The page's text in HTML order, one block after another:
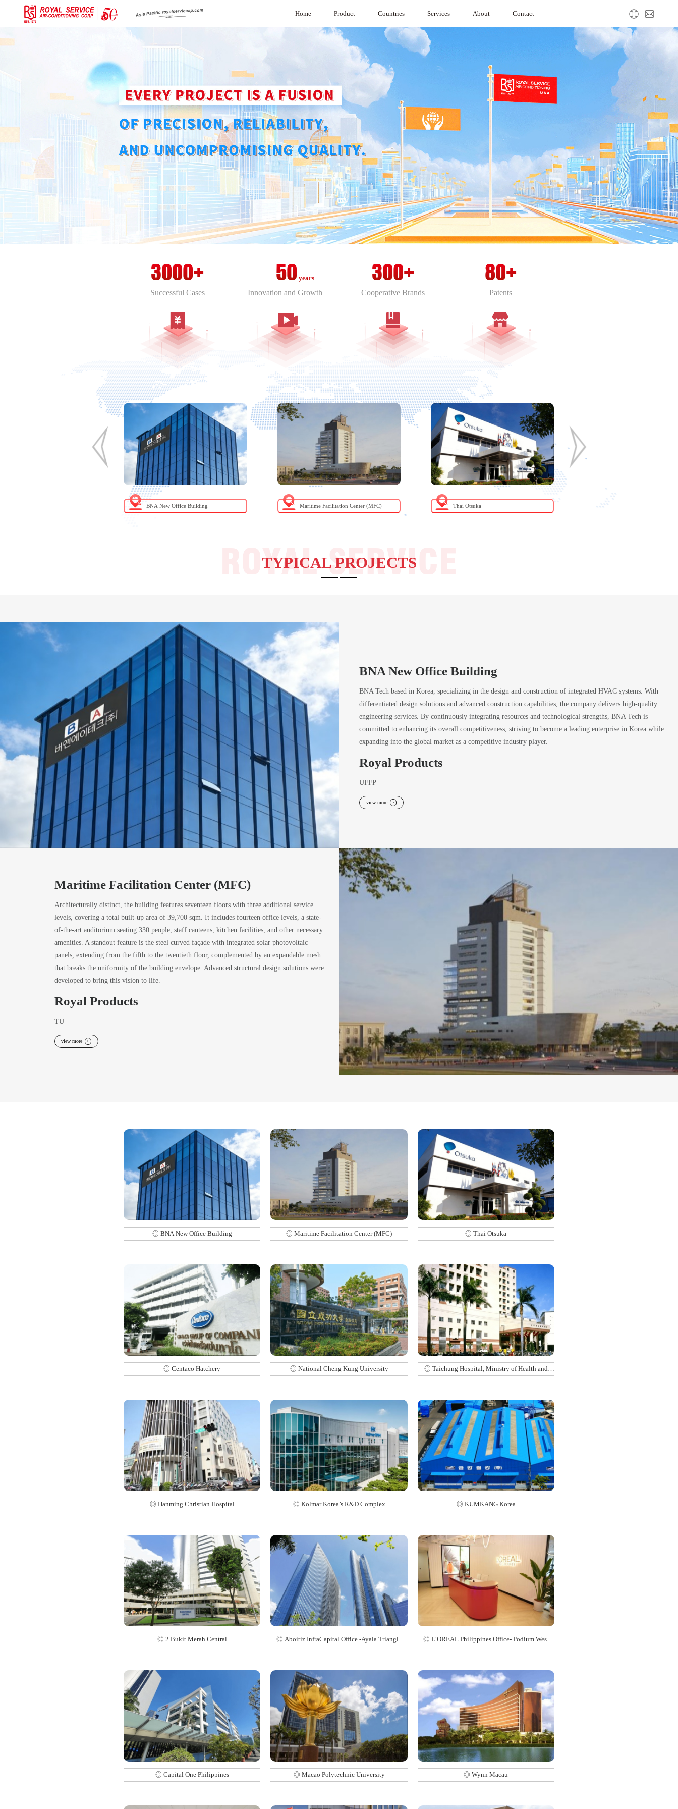
Home Product
Product Selection Software
CAVC Air Regulators
Under Floor VAV
BA System
G3 System
Medical purification
Air Damper
Commercial Air Purifier
Countries
Australia
Hong Kong，China
Indonesia
Macau，China
Malaysia
Mongolia
Philippines
Singapore
South Korea
Sri Lanka
Taiwan，China
Thailand
Services
System Integration
About
Service Request
Contact
3000+
Successful Cases
50 years
Innovation and Growth
300+
Cooperative Brands
80+
Patents
BNA New Office Building Maritime Facilitation Center (MFC) Thai Otsuka Centaco Hatchery
TYPICAL PROJECTS
BNA New Office Building
BNA Tech based in Korea, specializing in the design and construction of integrated HVAC systems. With
differentiated design solutions and advanced construction capabilities, the company delivers high-quality
engineering services. By continuously integrating resources and technological strengths, BNA Tech is
committed to enhancing its overall competitiveness, striving to become a leading enterprise in Korea while
expanding into the global market as a competitive industry player.
Royal Products
UFFP
view more >
Maritime Facilitation Center (MFC)
Architecturally distinct, the building features seventeen floors with three additional service
levels, covering a total built-up area of 39,700 sqm. It includes fourteen office levels, a state-
of-the-art auditorium seating 330 people, staff canteens, kitchen facilities, and other necessary
amenities. A standout feature is the steel curved façade with integrated solar photovoltaic
panels, extending from the fifth to the twentieth floor, complemented by an expandable mesh
that breaks the uniformity of the building envelope. Advanced structural design solutions were
developed to bring this vision to life.
Royal Products
TU
view more >
◎ BNA New Office Building ◎ Maritime Facilitation Center (MFC) ◎ Thai Otsuka
◎ Centaco Hatchery ◎ National Cheng Kung University
◎ Taichung Hospital, Ministry of Health and
◎ Hanming Christian Hospital ◎ Kolmar Korea’s R&D Complex ◎ KUMKANG Korea
◎ 2 Bukit Merah Central
◎ Aboitiz InfraCapital Office -Ayala Triangle
◎ L’OREAL Philippines Office- Podium West
◎ Capital One Philippines ◎ Macao Polytechnic University ◎ Wynn Macau